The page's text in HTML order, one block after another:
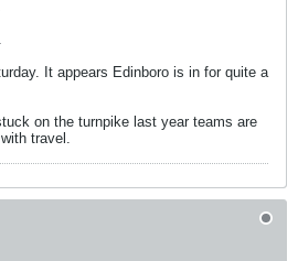
It appears Edinboro is in for quite a
on the turnpike last year teams are
travel.